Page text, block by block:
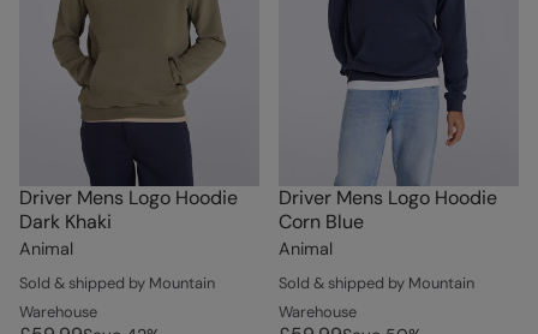
Driver Mens Logo Hoodie
Dark Khaki
Animal
Sold & shipped by Mountain
Warehouse
Driver Mens Logo Hoodie
Corn Blue
Animal
Sold & shipped by Mountain
Warehouse